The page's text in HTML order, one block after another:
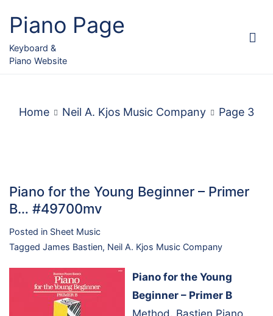
Piano Page
Keyboard &
Piano Website
Home Neil A. Kjos Music Company Page 3
Piano for the Young Beginner – Primer
B… #49700mv
Posted in Sheet Music
Tagged James Bastien, Neil A. Kjos Music Company
Piano for the Young
Beginner – Primer B
Method. Bastien Piano